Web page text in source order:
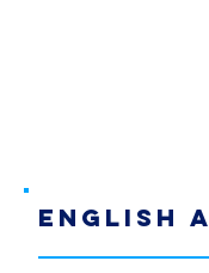
English A